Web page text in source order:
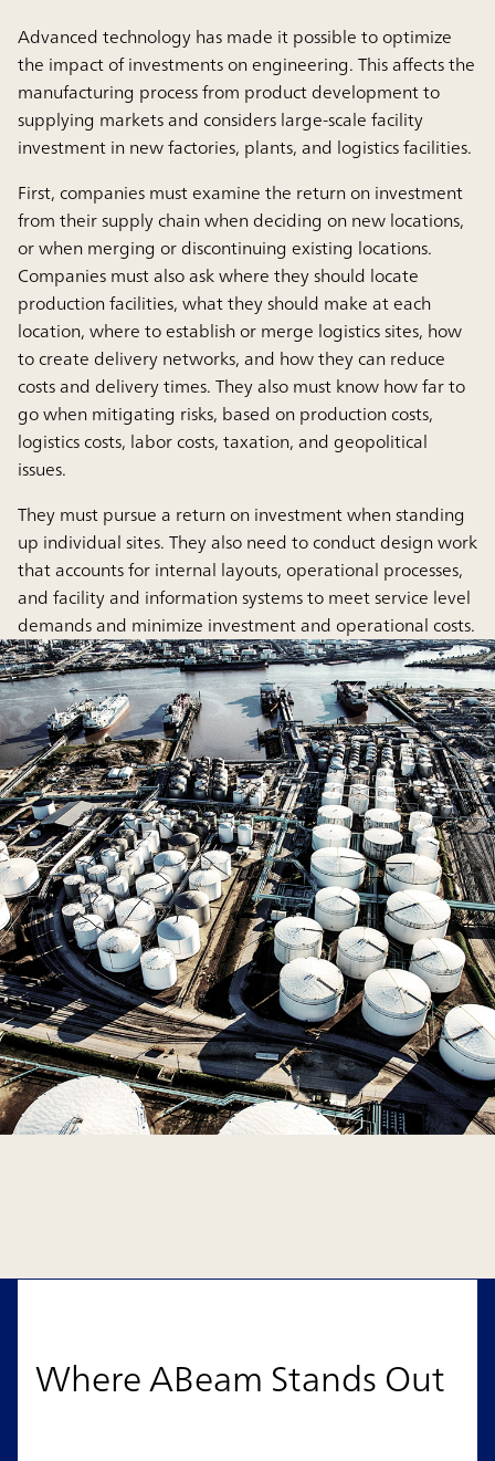
Advanced technology has made it possible to optimize
the impact of investments on engineering. This affects the
manufacturing process from product development to
supplying markets and considers large-scale facility
investment in new factories, plants, and logistics facilities.
First, companies must examine the return on investment
from their supply chain when deciding on new locations,
or when merging or discontinuing existing locations.
Companies must also ask where they should locate
production facilities, what they should make at each
location, where to establish or merge logistics sites, how
to create delivery networks, and how they can reduce
costs and delivery times. They also must know how far to
go when mitigating risks, based on production costs,
logistics costs, labor costs, taxation, and geopolitical
issues.
They must pursue a return on investment when standing
up individual sites. They also need to conduct design work
that accounts for internal layouts, operational processes,
and facility and information systems to meet service level
demands and minimize investment and operational costs.
Where ABeam Stands Out